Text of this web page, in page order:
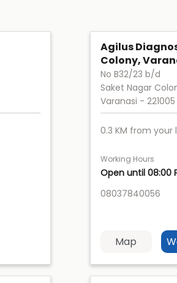
Agilus
Colony,
No B32/23 b/d
Saket Nagar
Varanasi - 221005
0.3 KM from your
Working Hours
Open until 08:00
08037840056
Map